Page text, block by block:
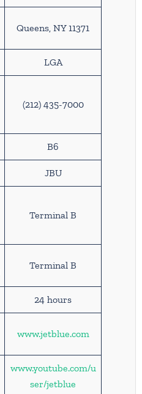
Queens, NY 11371
LGA
(212) 435-7000
B6
JBU
Terminal B
Terminal B
24 hours
www.jetblue.com
www.youtube.com/u
ser/jetblue